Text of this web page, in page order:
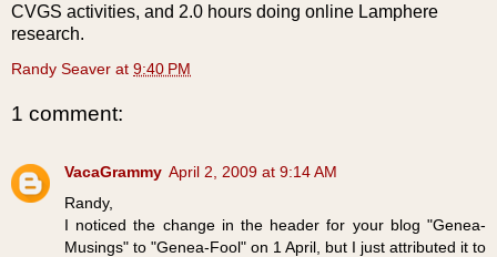
CVGS activities, and 2.0 hours doing online Lamphere
research.
Randy Seaver at 9:40 PM
1 comment:
VacaGrammy April 2, 2009 at 9:14 AM
Randy,
I noticed the change in the header for your blog "Genea-
Musings" to "Genea-Fool" on 1 April, but I just attributed it to